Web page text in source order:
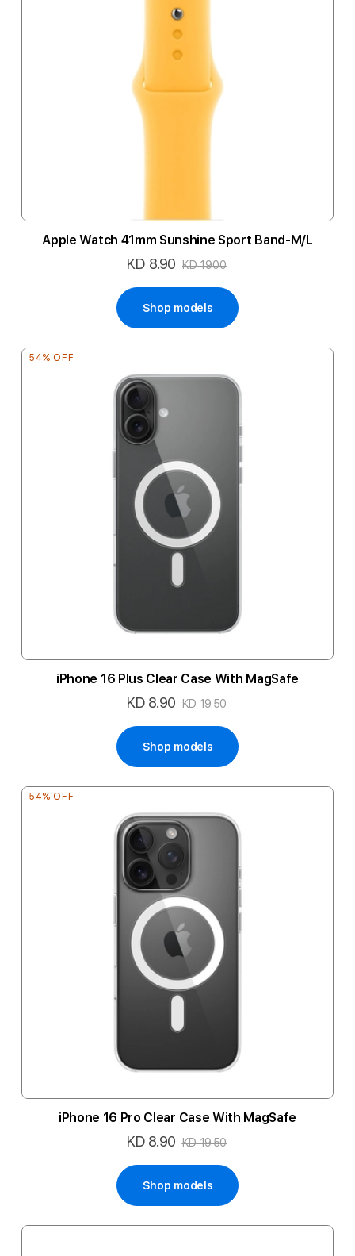
Apple Watch 41mm Sunshine Sport Band-M/L
Special
KD 8.90 KD 19.00
Shop models
54% OFF
iPhone 16 Plus Clear Case With MagSafe
Special
KD 8.90 KD 19.50
Shop models
54% OFF
iPhone 16 Pro Clear Case With MagSafe
Special
KD 8.90 KD 19.50
Shop models